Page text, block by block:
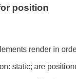
position
render in
static; are